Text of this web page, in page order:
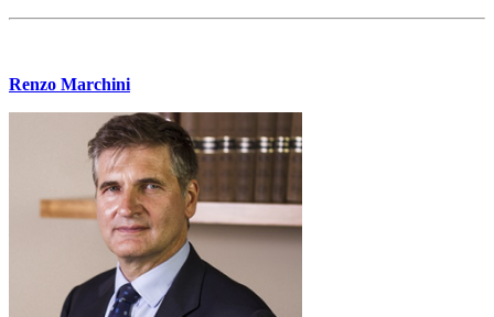
Renzo Marchini